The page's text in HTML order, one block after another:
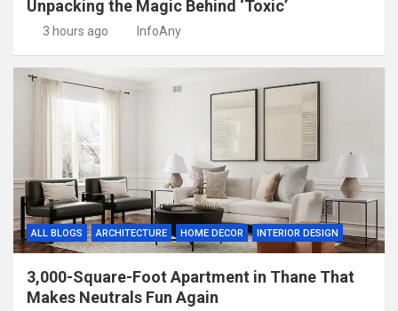
Unpacking the Magic Behind ‘Toxic’
3 hours ago InfoAny
ALL BLOGS ARCHITECTURE HOME DECOR INTERIOR DESIGN
3,000-Square-Foot Apartment in Thane That
Makes Neutrals Fun Again